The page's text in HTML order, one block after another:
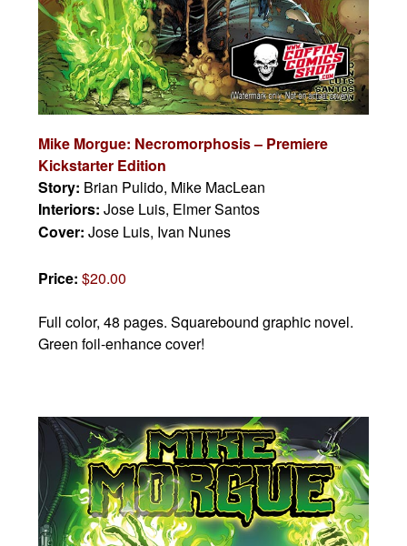
Mike Morgue: Necromorphosis – Premiere
Kickstarter Edition
Story: Brian Pulido, Mike MacLean
Interiors:Jose Luis, Elmer Santos
Cover:Jose Luis, Ivan Nunes
Price:$20.00
Full color, 48 pages.Squarebound graphic novel.
Green foil-enhance cover!